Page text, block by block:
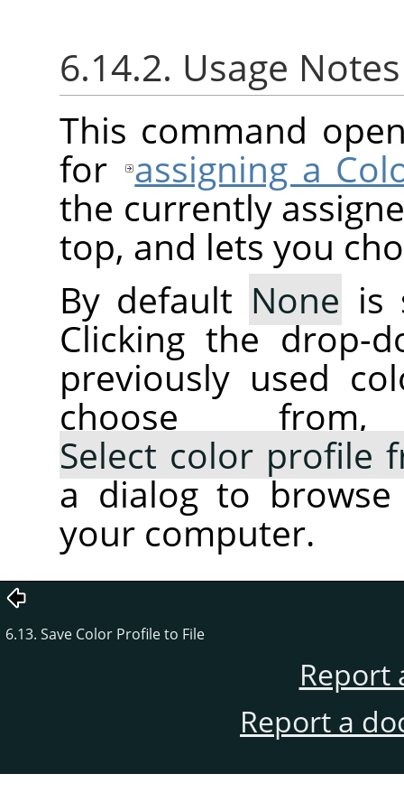
6.14.2. Usage
This command
for assigning a
the currently
top, and lets you
By default None is
Clicking the drop-
previously used
choose
Select color profile
a dialog to
your computer.
6.13. Save Color Profile to File
Report
Report a